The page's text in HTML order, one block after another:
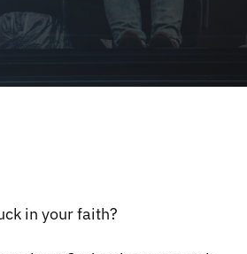
in your faith?